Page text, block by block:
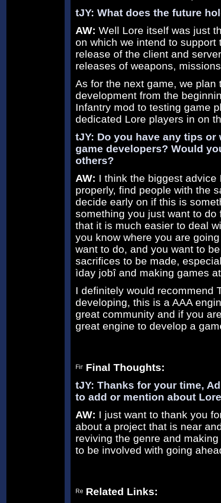
tJY: What does the future
AW: Well Lore itself was just
on which we intend to
release of the client and
releases of weapons,
As for the next game, we
development from the
Infantry mod to testing game
dedicated Lore players in on
tJY: Do you have any tips
game developers? Would
others?
AW: I think the biggest
properly, find people with the
decide early on if this is
something you just want to
that it is much easier to deal
you know where you are
want to do, and you want to
sacrifices to be made,
ìday jobî and making games
I definitely would recommend
developing, this is a AAA
great community and if you
great engine to develop a
Final Thoughts:
tJY: Thanks for your time,
to add or mention about
AW: I just want to thank you
about a project that is near
reviving the genre and
to be involved with going
Related Links: